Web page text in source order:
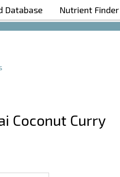
Boost Your Metabolism
Database Nutrient Finder
Coconut Curry